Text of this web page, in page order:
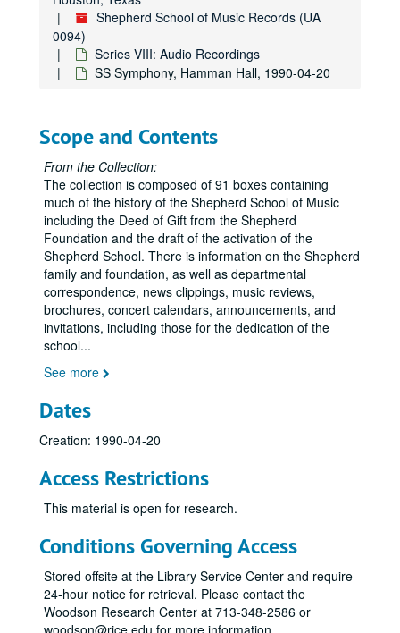
Shepherd School of Music Records (UA
0094)
Series VIII: Audio Recordings
SS Symphony, Hamman Hall, 1990-04-20
Scope and Contents
From the Collection:
The collection is composed of 91 boxes containing
much of the history of the Shepherd School of Music
including the Deed of Gift from the Shepherd
Foundation and the draft of the activation of the
Shepherd School. There is information on the Shepherd
family and foundation, as well as departmental
correspondence, news clippings, music reviews,
brochures, concert calendars, announcements, and
invitations, including those for the dedication of the
school...
See more
Dates
Creation: 1990-04-20
Access Restrictions
This material is open for research.
Conditions Governing Access
Stored offsite at the Library Service Center and require
24-hour notice for retrieval. Please contact the
Woodson Research Center at 713-348-2586 or
woodson@rice.edu for more information.
Sergiu Luca / Brian Connelly, S.S.R.H., 1986-01-19
New Orleans Musica Da Camera, 1986-01-18
S.S. Symphoy, young people's, 1986-01-18
Berg & Roseman, Hamman Hall, 1986-01-21
Campanile Orchestra, Hamman Hall, 1985-11-25
Rice Chorale, Hamman Hall, 1984-11-28
Shepherd Symphony Orchestra #2, 1983-11-21
Lady Evelyn Barbirolli, Oboe, 1983-01-27
Esprit Wind Quintet, 1983-01-06
HMTA, 1984-03-30
Syzygy - Elec. Music, Reel 1, 1981-11-22
Pamela Glasser, Horn Master's Recital, Reel 2, 1981-12-03
20th Century Violist, 1981-04-08
Pamela Glasser, Horn Master's Recital Reel 1, 1981-12-03
Rice Chorale, 1981-04-24
Shepherd Sinfonia, 1981-04-20
Shepherd Singers, 1980-04-13
Sinfonia, 1980-03-12
Sinfonia (Harwood), 1980-09-17